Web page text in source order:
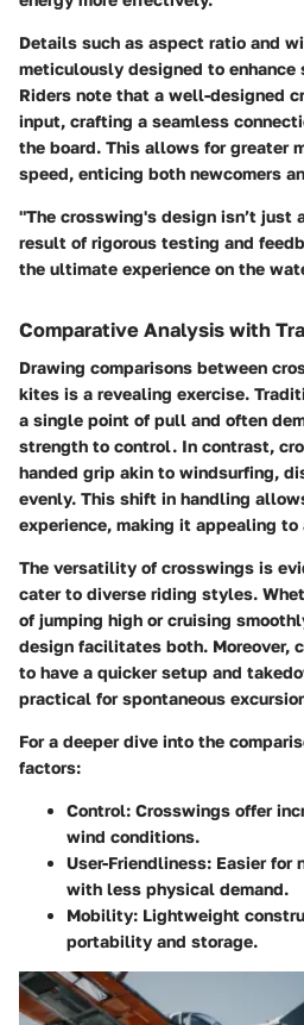
Details such as aspect ratio and
meticulously designed to
Riders note that a well-designed
input, crafting a seamless
the board. This allows for greater
speed, enticing both newcomers
"The crosswing's design isn’t just
result of rigorous testing and
the ultimate experience on the
Comparative Analysis with
Drawing comparisons between
kites is a revealing exercise.
a single point of pull and often
strength to control. In contrast,
handed grip akin to windsurfing,
evenly. This shift in handling
experience, making it appealing to
The versatility of crosswings is
cater to diverse riding styles.
of jumping high or cruising
design facilitates both. Moreover,
to have a quicker setup and
practical for spontaneous
For a deeper dive into the
factors:
Control: Crosswings offer
wind conditions.
User-Friendliness: Easier for
with less physical demand.
Mobility: Lightweight
portability and storage.